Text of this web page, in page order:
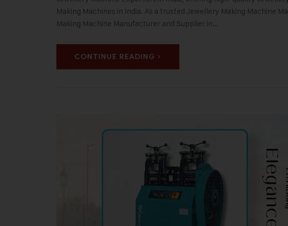
Making Machines in India. As a trusted Jewellery Making Machine
Making Machine Manufacturer and Supplier in…
CONTINUE READING